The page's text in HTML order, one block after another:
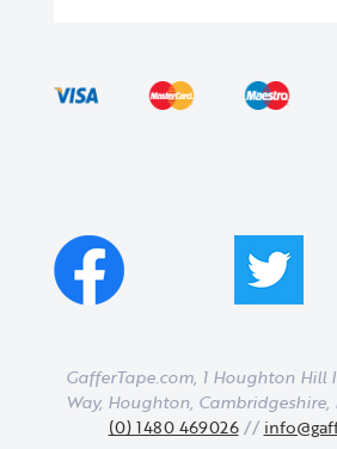
GafferTape.com, 1 Houghton Hill
Way, Houghton, Cambridgeshire,
(0) 1480 469026//